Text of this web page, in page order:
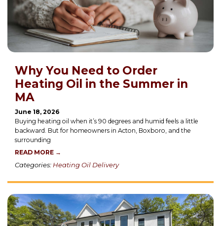
Why You Need to Order
Heating Oil in the Summer in
MA
June 18, 2026
Buying heating oil when it’s 90 degrees and humid feels a little
backward. But for homeowners in Acton, Boxboro, and the
surrounding
READ MORE →
Categories: Heating Oil Delivery